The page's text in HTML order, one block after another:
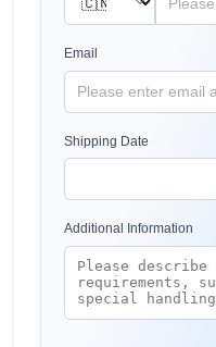
Email
Shipping Date
Additional Information